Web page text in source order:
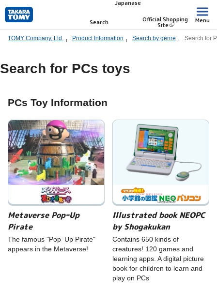
Skip
main
content.
Search
Japanase
Official Shopping
Site
Menu
TOMY Company, Ltd. Product Information Search by genre Search for
Search for PCs toys
PCs Toy Information
Metaverse PopｰUp
Pirate
The famous "PopｰUp Pirate"
appears in the Metaverse!
Illustrated book NEOPC
by Shogakukan
Contains 650 kinds of
creatures! 120 games and
learning apps. A digital picture
book for children to learn and
play on PCs